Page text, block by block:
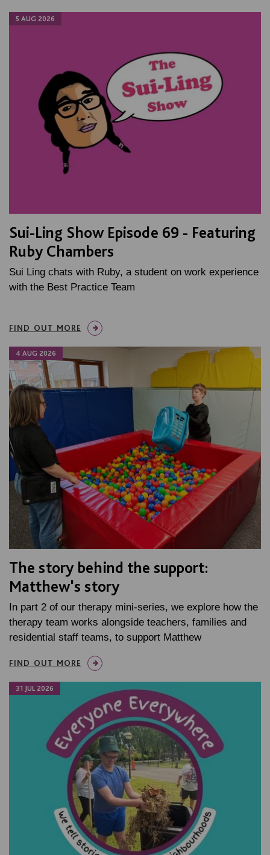
5 AUG 2026
Sui-Ling Show Episode 69 - Featuring
Ruby Chambers
Sui Ling chats with Ruby, a student on work experience
with the Best Practice Team
FIND OUT MORE
4 AUG 2026
The story behind the support:
Matthew's story
In part 2 of our therapy mini-series, we explore how the
therapy team works alongside teachers, families and
residential staff teams, to support Matthew
FIND OUT MORE
31 JUL 2026